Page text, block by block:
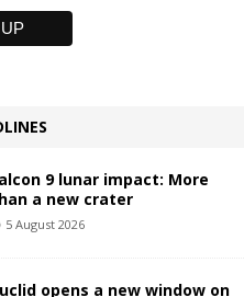
9 lunar impact: More
a new crater
5 August 2026
opens a new window on